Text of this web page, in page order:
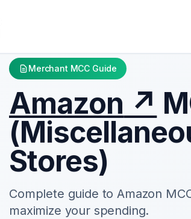
Merchant MCC Guide
Amazon ↗
(
Stores)
Complete guide toAmazon
maximize your spending.